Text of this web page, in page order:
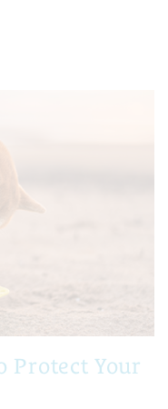
Protect Your